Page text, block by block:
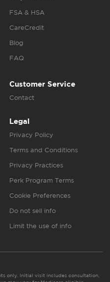
FSA & HSA
CareCredit
Blog
FAQ
Customer Service
Contact
Legal
Privacy Policy
Terms and Conditions
Privacy Practices
Perk Program Terms
Cookie Preferences
Do not sell info
Limit the use of info
only. Initial visit includes consultation,